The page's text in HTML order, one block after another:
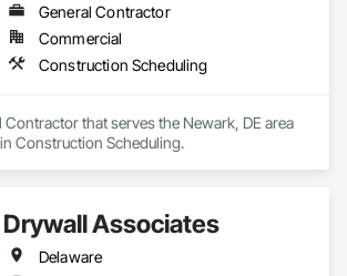
General Contractor
Commercial
Construction Scheduling
Contractor that serves the Newark, DE area
Construction Scheduling.
Drywall Associates
Delaware